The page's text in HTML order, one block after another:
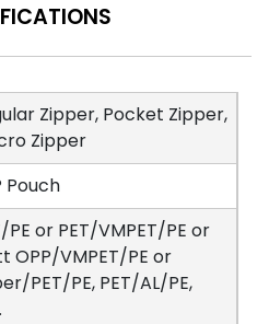
Zipper, Pocket Zipper,
Zipper
Pouch
PE or PET/VMPET/PE or
OPP/VMPET/PE or
PET/PE, PET/AL/PE,